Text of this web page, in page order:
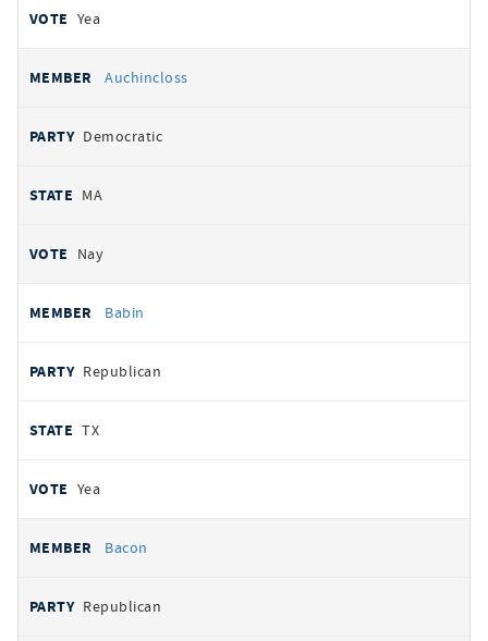
Yea
Auchincloss
Democratic
MA
Nay
Babin
Republican
TX
Yea
Bacon
Republican